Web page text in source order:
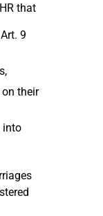
that
9
their
into